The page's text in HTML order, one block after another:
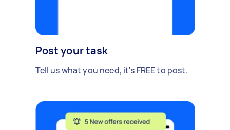
Post your task
Tell us what you need, it's FREE to post.